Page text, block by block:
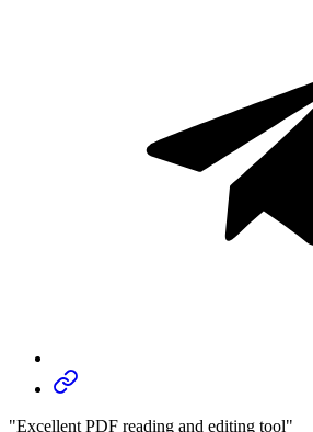
"Excellent PDF reading and editing tool"